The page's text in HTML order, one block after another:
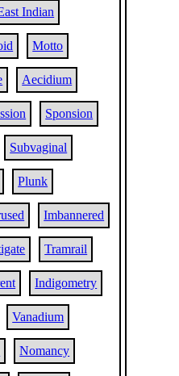
Indian
Motto
Aecidium
Sponsion
Subvaginal
Plunk
Imbannered
Tramrail
Indigometry
Vanadium
Nomancy